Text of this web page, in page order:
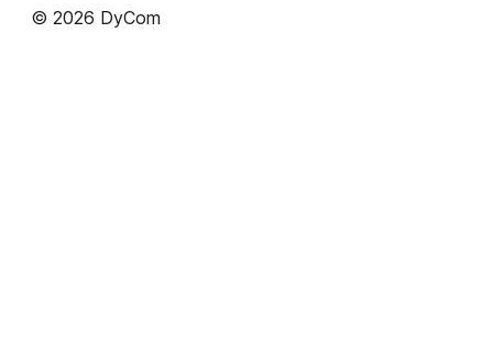
© 2026 DyCom